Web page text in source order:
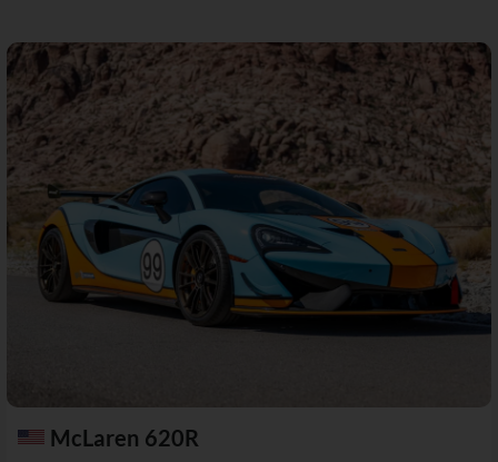
McLaren 620R